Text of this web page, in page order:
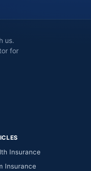
us.
for
Insurance
Insurance